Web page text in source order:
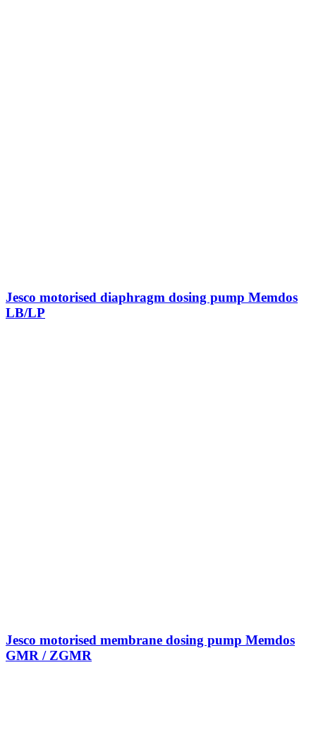
Jesco motorised diaphragm dosing pump Memdos
LB/LP
Jesco motorised membrane dosing pump Memdos
GMR / ZGMR